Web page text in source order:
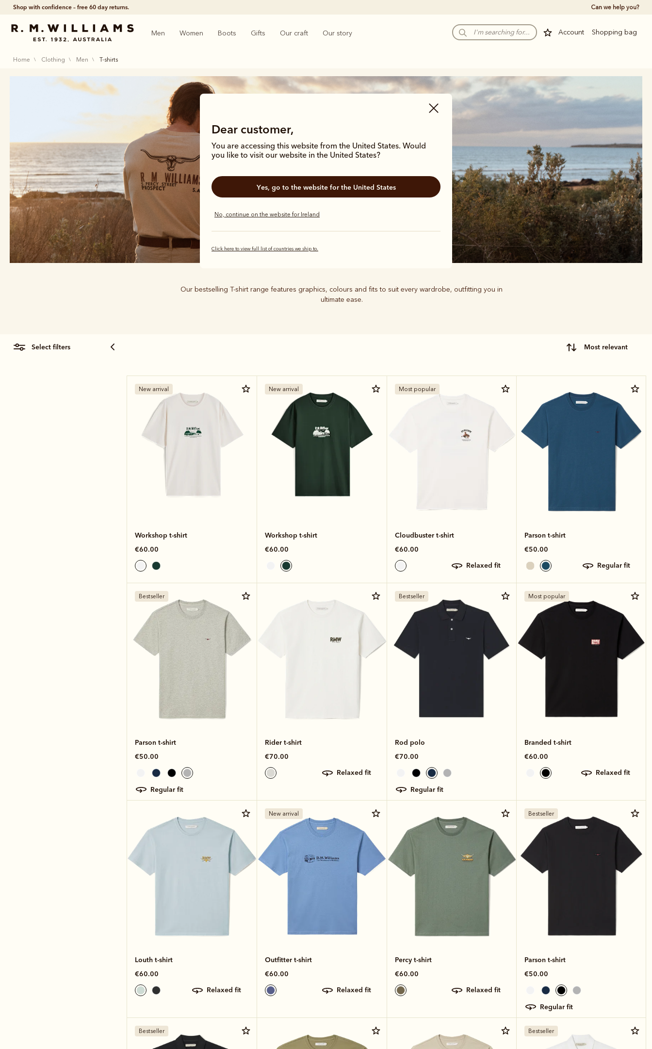
Shop with confidence – free 60 day returns. Can we help you?
Account Shopping bag
Men Women Boots Gifts Our craft Our story
Dear customer,
You are accessing this website from the United States. Would
you like to visit our website in the United States?
Yes, go to the website for the United States
No, continue on the website for Ireland
Click here to view full list of countries we ship to.
home clothing men t-shirts
Our bestselling T-shirt range features graphics, colours and fits to suit every wardrobe, outfitting you in
ultimate ease.
select filters most relevant
New arrival
Workshop t-shirt
€60.00
New arrival
Workshop t-shirt
€60.00
Most popular
Cloudbuster t-shirt
€60.00
relaxed fit
Parson t-shirt
€50.00
regular fit
Bestseller
Parson t-shirt
€50.00
regular fit
Rider t-shirt
€70.00
relaxed fit
Bestseller
Rod polo
€70.00
regular fit
Most popular
Branded t-shirt
€60.00
relaxed fit
Louth t-shirt
€60.00
relaxed fit
New arrival
Outfitter t-shirt
€60.00
relaxed fit
Percy t-shirt
€60.00
relaxed fit
Bestseller
Parson t-shirt
€50.00
regular fit
Bestseller Bestseller